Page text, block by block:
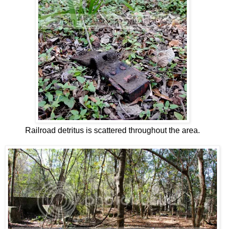
Railroad detritus is scattered throughout the area.